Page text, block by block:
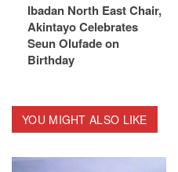
Ibadan North East Chair,
Akintayo Celebrates
Seun Olufade on
Birthday
YOU MIGHT ALSO LIKE